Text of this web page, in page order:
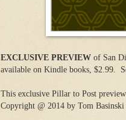
EXCLUSIVE PREVIEW of San
available on Kindle books, $2.99.
This exclusive Pillar to Post
Copyright @ 2014 by Tom Basinski